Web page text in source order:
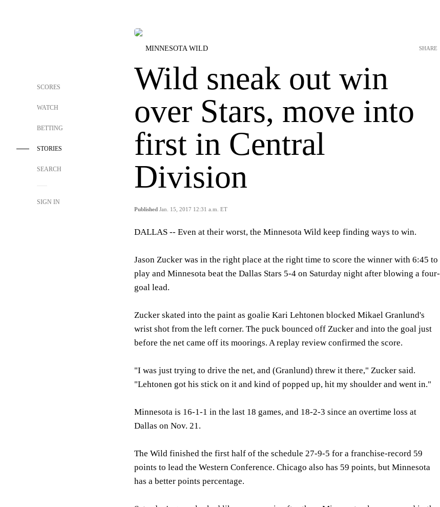
SCORES
WATCH
BETTING
STORIES
SEARCH
SIGN IN
MINNESOTA WILD
Wild sneak out win
over Stars, move into
first in Central
Division
Published Jan. 15, 2017 12:31 a.m. ET
SHARE
DALLAS -- Even at their worst, the Minnesota Wild keep finding ways to win.
Jason Zucker was in the right place at the right time to score the winner with 6:45 to
play and Minnesota beat the Dallas Stars 5-4 on Saturday night after blowing a four-
goal lead.
Zucker skated into the paint as goalie Kari Lehtonen blocked Mikael Granlund's
wrist shot from the left corner. The puck bounced off Zucker and into the goal just
before the net came off its moorings. A replay review confirmed the score.
"I was just trying to drive the net, and (Granlund) threw it there," Zucker said.
"Lehtonen got his stick on it and kind of popped up, hit my shoulder and went in."
Minnesota is 16-1-1 in the last 18 games, and 18-2-3 since an overtime loss at
Dallas on Nov. 21.
The Wild finished the first half of the schedule 27-9-5 for a franchise-record 59
points to lead the Western Conference. Chicago also has 59 points, but Minnesota
has a better points percentage.